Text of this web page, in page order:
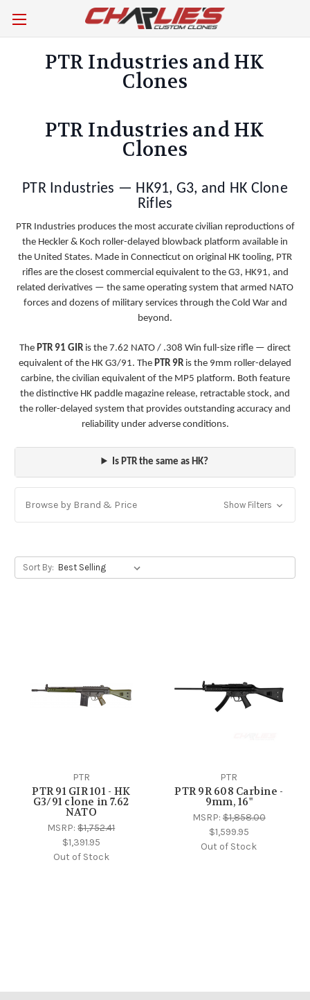
PTR Industries and HK
Clones
PTR Industries and HK
Clones
PTR Industries — HK91, G3, and HK Clone
Rifles
PTR Industries produces the most accurate civilian reproductions of
the Heckler & Koch roller-delayed blowback platform available in
the United States. Made in Connecticut on original HK tooling, PTR
rifles are the closest commercial equivalent to the G3, HK91, and
related derivatives — the same operating system that armed NATO
forces and dozens of military services through the Cold War and
beyond.
The PTR 91 GIR is the 7.62 NATO / .308 Win full-size rifle — direct
equivalent of the HK G3/91. The PTR 9R is the 9mm roller-delayed
carbine, the civilian equivalent of the MP5 platform. Both feature
the distinctive HK paddle magazine release, retractable stock, and
the roller-delayed system that provides outstanding accuracy and
reliability under adverse conditions.
Is PTR the same as HK?
Browse by Brand & Price Show Filters
Sort By:
PTR
PTR 91 GIR 101 - HK
G3/91 clone in 7.62
NATO
MSRP:$1,752.41
$1,391.95
Out of Stock
PTR
PTR 9R 608 Carbine -
9mm, 16"
MSRP:$1,858.00
$1,599.95
Out of Stock